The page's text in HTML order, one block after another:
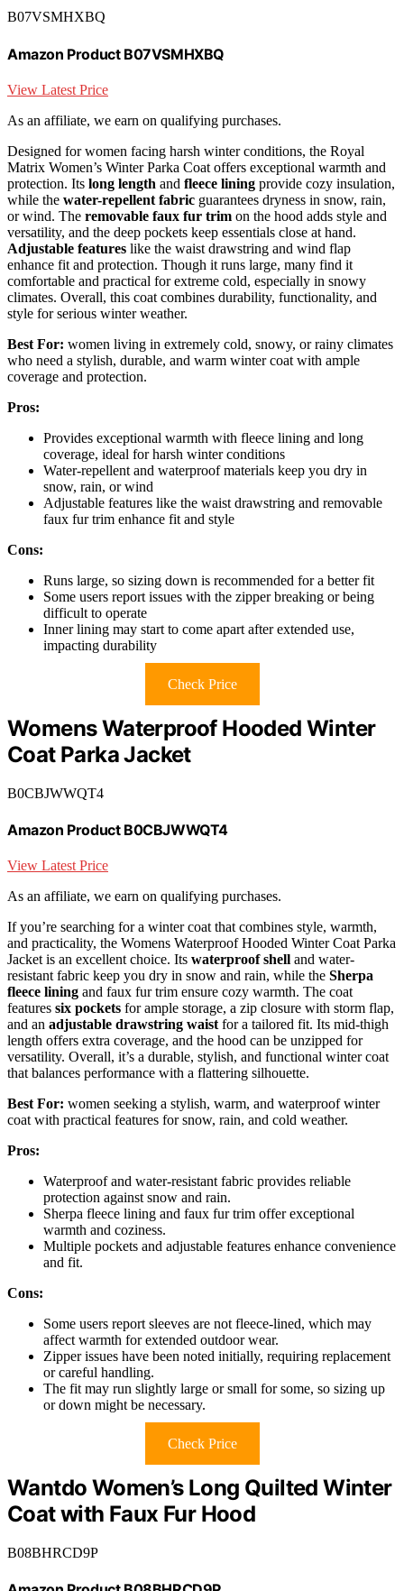
B07VSMHXBQ
Amazon Product B07VSMHXBQ
View Latest Price
As an affiliate, we earn on qualifying purchases.
Designed for women facing harsh winter conditions, the Royal
Matrix Women’s Winter Parka Coat offers exceptional warmth and
protection. Its long length and fleece lining provide cozy insulation,
while the water-repellent fabric guarantees dryness in snow, rain,
or wind. The removable faux fur trim on the hood adds style and
versatility, and the deep pockets keep essentials close at hand.
Adjustable features like the waist drawstring and wind flap
enhance fit and protection. Though it runs large, many find it
comfortable and practical for extreme cold, especially in snowy
climates. Overall, this coat combines durability, functionality, and
style for serious winter weather.
Best For: women living in extremely cold, snowy, or rainy climates
who need a stylish, durable, and warm winter coat with ample
coverage and protection.
Pros:
Provides exceptional warmth with fleece lining and long
coverage, ideal for harsh winter conditions
Water-repellent and waterproof materials keep you dry in
snow, rain, or wind
Adjustable features like the waist drawstring and removable
faux fur trim enhance fit and style
Cons:
Runs large, so sizing down is recommended for a better fit
Some users report issues with the zipper breaking or being
difficult to operate
Inner lining may start to come apart after extended use,
impacting durability
Check Price
Womens Waterproof Hooded Winter
Coat Parka Jacket
B0CBJWWQT4
Amazon Product B0CBJWWQT4
View Latest Price
As an affiliate, we earn on qualifying purchases.
If you’re searching for a winter coat that combines style, warmth,
and practicality, the Womens Waterproof Hooded Winter Coat Parka
Jacket is an excellent choice. Its waterproof shell and water-
resistant fabric keep you dry in snow and rain, while the Sherpa
fleece lining and faux fur trim ensure cozy warmth. The coat
features six pockets for ample storage, a zip closure with storm flap,
and an adjustable drawstring waist for a tailored fit. Its mid-thigh
length offers extra coverage, and the hood can be unzipped for
versatility. Overall, it’s a durable, stylish, and functional winter coat
that balances performance with a flattering silhouette.
Best For: women seeking a stylish, warm, and waterproof winter
coat with practical features for snow, rain, and cold weather.
Pros:
Waterproof and water-resistant fabric provides reliable
protection against snow and rain.
Sherpa fleece lining and faux fur trim offer exceptional
warmth and coziness.
Multiple pockets and adjustable features enhance convenience
and fit.
Cons:
Some users report sleeves are not fleece-lined, which may
affect warmth for extended outdoor wear.
Zipper issues have been noted initially, requiring replacement
or careful handling.
The fit may run slightly large or small for some, so sizing up
or down might be necessary.
Check Price
Wantdo Women’s Long Quilted Winter
Coat with Faux Fur Hood
B08BHRCD9P